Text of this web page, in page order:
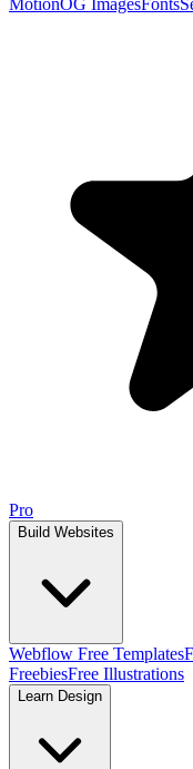
MotionOG ImagesFonts
Pro
Build Websites
Webflow Free Templates
FreebiesFree Illustrations
Learn Design